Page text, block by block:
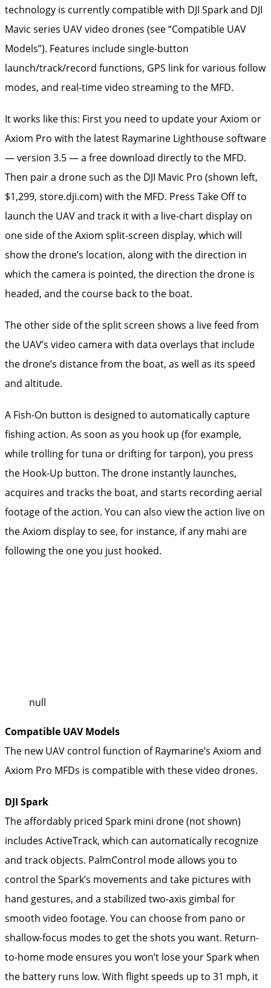
technology is currently compatible with DJI Spark and DJI
Mavic series UAV video drones (see “Compatible UAV
Models”). Features include single-button
launch/track/record functions, GPS link for various follow
modes, and real-time video streaming to the MFD.
It works like this: First you need to update your Axiom or
Axiom Pro with the latest Raymarine Lighthouse software
— version 3.5 — a free download directly to the MFD.
Then pair a drone such as the DJI Mavic Pro (shown left,
$1,299, store.dji.com) with the MFD. Press Take Off to
launch the UAV and track it with a live-chart display on
one side of the ­Axiom split-screen display, which will
show the drone’s ­location, along with the direction in
which the camera is pointed, the direction the drone is
headed, and the course back to the boat.
The other side of the split screen shows a live feed from
the UAV’s video camera with data overlays that include
the drone’s distance from the boat, as well as its speed
and altitude.
A Fish-On button is ­designed to automatically capture
fishing action. As soon as you hook up (for example,
while trolling for tuna or drifting for tarpon), you press
the Hook-Up button. The drone instantly launches,
acquires and tracks the boat, and starts recording aerial
footage of the action. You can also view the action live on
the Axiom ­display to see, for instance, if any mahi are
following the one you just hooked.
null
Compatible UAV Models
The new UAV control function of Raymarine’s Axiom and
Axiom Pro MFDs is compatible with these video drones.
DJI Spark
The affordably priced Spark mini drone (not shown)
includes ActiveTrack, which can automatically recognize
and track objects. PalmControl mode allows you to
control the Spark’s movements and take pictures with
hand gestures, and a stabilized two-axis gimbal for
smooth video footage. You can choose from pano or
shallow-focus modes to get the shots you want. Return-
to-home mode ensures you won’t lose your Spark when
the battery runs low. With flight speeds up to 31 mph, it